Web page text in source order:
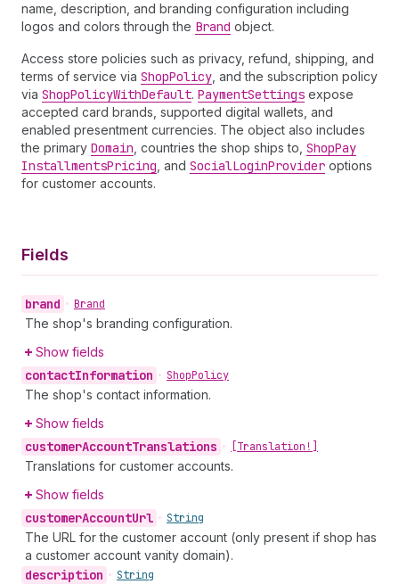
name, description, and branding configuration including
logos and colors through the Brand object.
Access store policies such as privacy, refund, shipping, and
terms of service via ShopPolicy , and the subscription policy
via ShopPolicyWithDefault. PaymentSettings expose
accepted card brands, supported digital wallets, and
enabled presentment currencies. The object also includes
the primary Domain , countries the shop ships to, ShopPay
InstallmentsPricing , and SocialLoginProvider options
for customer accounts.
Fields
brand • Brand
The shop's branding configuration.
Show fields
contactInformation • ShopPolicy
The shop's contact information.
Show fields
customerAccountTranslations • [Translation!]
Translations for customer accounts.
Show fields
customerAccountUrl • String
The URL for the customer account (only present if shop has
a customer account vanity domain).
description • String